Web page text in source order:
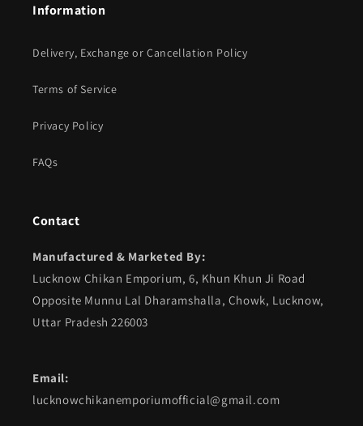
Information
Delivery, Exchange or Cancellation Policy
Terms of Service
Privacy Policy
FAQs
Contact
Manufactured & Marketed By:
Lucknow Chikan Emporium, 6, Khun Khun Ji Road
Opposite Munnu Lal Dharamshalla, Chowk, Lucknow,
Uttar Pradesh 226003
Email:
lucknowchikanemporiumofficial@gmail.com